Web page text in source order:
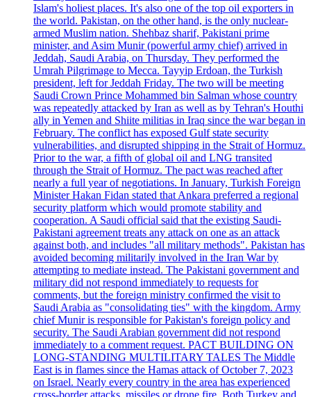
Islam's holiest places. It's also one of the top oil exporters in
the world. Pakistan, on the other hand, is the only nuclear-
armed Muslim nation. Shehbaz sharif, Pakistani prime
minister, and Asim Munir (powerful army chief) arrived in
Jeddah, Saudi Arabia, on Thursday. They performed the
Umrah Pilgrimage to Mecca. Tayyip Erdoan, the Turkish
president, left for Jeddah Friday. The two will be meeting
Saudi Crown Prince Mohammed bin Salman whose country
was repeatedly attacked by Iran as well as by Tehran's Houthi
ally in Yemen and Shiite militias in Iraq since the war began in
February. The conflict has exposed Gulf state security
vulnerabilities, and disrupted shipping in the Strait of Hormuz.
Prior to the war, a fifth of global oil and LNG transited
through the Strait of Hormuz. The pact was reached after
nearly a full year of negotiations. In January, Turkish Foreign
Minister Hakan Fidan stated that Ankara preferred a regional
security platform which would promote stability and
cooperation. A Saudi official said that the existing Saudi-
Pakistani agreement treats any attack on one as an attack
against both, and includes "all military methods". Pakistan has
avoided becoming militarily involved in the Iran War by
attempting to mediate instead. The Pakistani government and
military did not respond immediately to requests for
comments, but the foreign ministry confirmed the visit to
Saudi Arabia as "consolidating ties" with the kingdom. Army
chief Munir is responsible for Pakistan's foreign policy and
security. The Saudi Arabian government did not respond
immediately to a comment request. PACT BUILDING ON
LONG-STANDING MULTILITARY TALES The Middle
East is in flames since the Hamas attack of October 7, 2023
on Israel. Nearly every country in the area has experienced
cross-border attacks, missiles or drone fire. Both Turkey and